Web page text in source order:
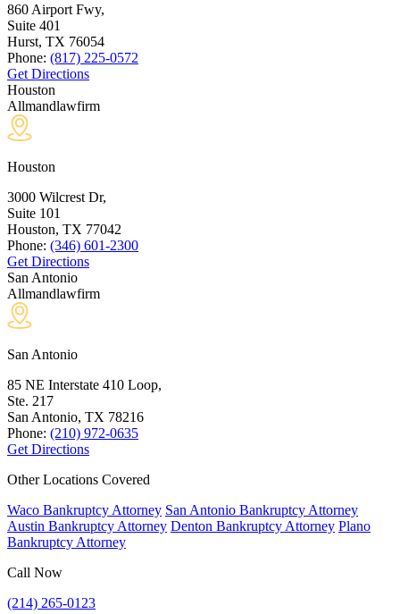
860 Airport Fwy,
Suite 401
Hurst, TX 76054
Phone: (817) 225-0572
Get Directions
Houston
Allmandlawfirm
Houston
3000 Wilcrest Dr,
Suite 101
Houston, TX 77042
Phone: (346) 601-2300
Get Directions
San Antonio
Allmandlawfirm
San Antonio
85 NE Interstate 410 Loop,
Ste. 217
San Antonio, TX 78216
Phone: (210) 972-0635
Get Directions
Other Locations Covered
Waco Bankruptcy Attorney San Antonio Bankruptcy Attorney
Austin Bankruptcy Attorney Denton Bankruptcy Attorney Plano
Bankruptcy Attorney
Call Now
(214) 265-0123